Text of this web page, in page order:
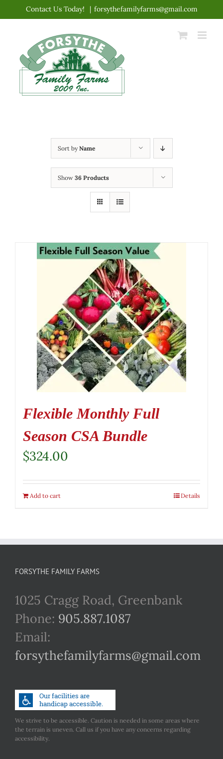
content
Contact Us Today! | forsythefamilyfarms@gmail.com
Sort byName
Show 36 Products
Flexible Monthly Full
Season CSA Bundle
$324.00
Add to cart Details
FORSYTHE FAMILY FARMS
1025 Cragg Road, Greenbank
Phone: 905.887.1087
Email:
forsythefamilyfarms@gmail.com
We strive to be accessible. Caution is needed in some areas where
the terrain is uneven. Call us if you have any concerns regarding
accessibility.